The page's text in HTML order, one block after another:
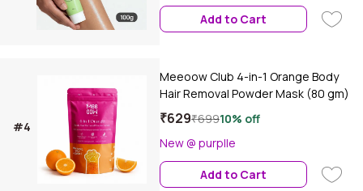
Removal | For Sensitive Skin | Body |
Legs, Underarms & Arms | 100 gm
Add to Cart
#4
Meeoow Club 4-in-1 Orange Body
Hair Removal Powder Mask (80 gm)
₹629₹69910% off
New @ purplle
Add to Cart